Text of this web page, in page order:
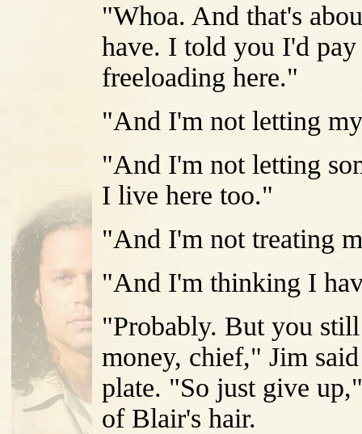
"Whoa. And that's
have. I told you I'd
freeloading here."
"And I'm not letting
"And I'm not letting
I live here too."
"And I'm not treating
"And I'm thinking I
"Probably. But you
money, chief," Jim
plate. "So just give
of Blair's hair.